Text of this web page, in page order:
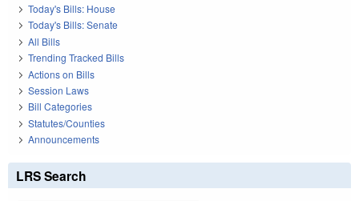
Today's Bills: House
Today's Bills: Senate
All Bills
Trending Tracked Bills
Actions on Bills
Session Laws
Bill Categories
Statutes/Counties
Announcements
LRS Search